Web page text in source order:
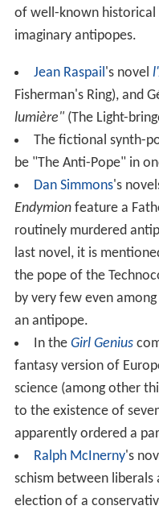
of well-known historical
imaginary antipopes.
Jean Raspail's novel
Fisherman's Ring), and
lumière"(The Light-
The fictional synth-
be "The Anti-Pope" in
Dan Simmons's
Endymionfeature a
routinely murdered
last novel, it is
the pope of the
by very few even
an antipope.
In the Girl Genius
fantasy version of
science (among other
to the existence of
apparently ordered a
Ralph McInerny's
schism between
election of a